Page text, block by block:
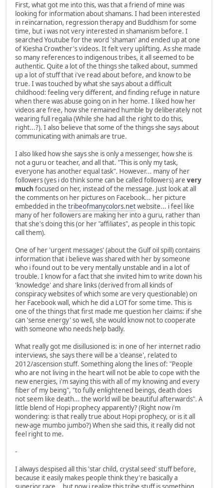
First, what got me into this, was that a friend of mine was
looking for information about shamans. I had been interested
in reïncarnation, regression therapy and Buddhism for some
time, but i was not very interested in shamanism before. I
searched Youtube for the word 'shaman' and ended up at one
of Kiesha Crowther's videos. It felt very uplifting. As she made
so many references to indigenous tribes, it all seemed to be
authentic. Quite a lot of the things she talked about, summed
up a lot of stuff that i've read about before, and know to be
true. I was touched by what she says about a difficult
childhood: feeling very different, and finding refuge in nature
when there was abuse going on in her home. I liked how her
videos are free, how she remained humble by deliberately not
wearing full regalia (While she had all the right to do this,
right...?). I also believe that some of the things she says about
communicating with animals are true.
I also liked how she says she is only a messenger, how she is
not a guru or teacher, and all that. "This is only my task,
everyone has another equal task". However... many of her
followers (yes i do think some can be called followers) are very
much focused on her, instead of the message. Just look at all
the comments on her pictures on Facebook... her picture
embedded in the tribeofmanycolors.netwebsite... i feel like
many of her followers are making her into a guru, rather than
that she's doing this (or her "affiliates", as people in this topic
call them).
One of her 'urgent messages' (about the Gulf oil spill) contains
information that i believe was shared with her by someone
who i found out to be very mentally unstable and in a lot of
trouble. I know for a fact that she invited him to write down his
'knowledge' and share links (derived from all kinds of
conspiracy websites of which some are very questionable) on
her Facebook wall, which he did a LOT for some time. This is
one of the things that first made me question her claims: if she
can 'sense energy' so well, she would know not to cooperate
with someone who needs help badly.
What really got me disillusioned is: in one of her internet radio
interviews, she says there will be a 'cleanse', related to
2012/ascension stuff. Something along the lines of: "People
who are not living in the heart will not be able to cope with the
new energies, i'm saying this with all of my knowing and every
fiber of my being", "to fully enlightened beings, death does
not seem like death... the world will be beautiful afterwards". A
little blend of Hopi prophecy apparently? (Right now i'm
wondering: is that really true about Hopi prophecy, or is it all
new-age mumbo jumbo?) When she said this, it really did not
feel right to me.
-
I always despised all this 'star child, crystal seed' stuff before,
because it easily makes people think they're basically a